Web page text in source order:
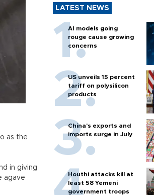
as the
in giving
agave
LATEST NEWS
AI models going
rouge cause growing
concerns
US unveils 15 percent
tariff on polysilicon
products
China's exports and
imports surge in July
Houthi attacks kill at
least 58 Yemeni
government troops